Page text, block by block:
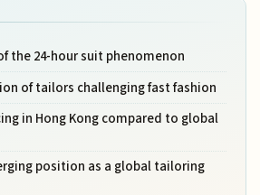
the 24-hour suit phenomenon
of tailors challenging fast fashion
in Hong Kong compared to global
position as a global tailoring